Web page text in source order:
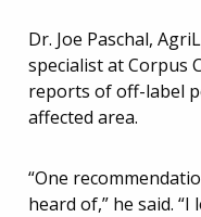
Dr. Joe Paschal,
specialist at Corpus
reports of off-label
affected area.
“One
heard of,” he said.